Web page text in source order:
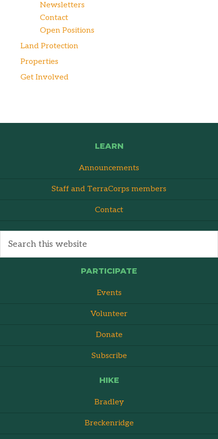
Newsletters
Contact
Open Positions
Land Protection
Properties
Get Involved
LEARN
Announcements
Staff and TerraCorps members
Contact
PARTICIPATE
Events
Volunteer
Donate
Subscribe
HIKE
Bradley
Breckenridge